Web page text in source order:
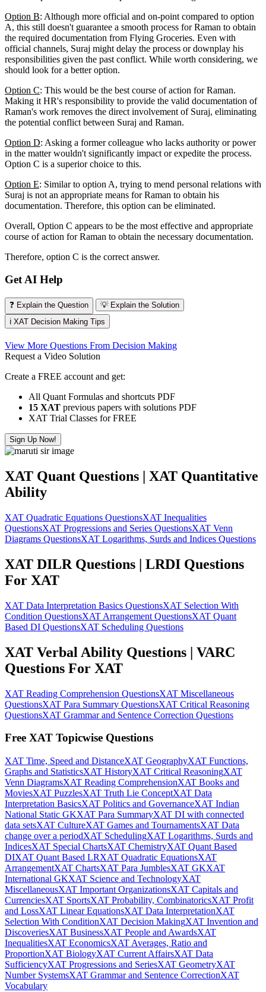
Option B: Although more official and on-point compared to option
A, this still doesn't guarantee a smooth process for Raman to obtain
the required documentation from Flying Groceries. Even with
official channels, Suraj might delay the process or downplay his
responsibilities given the past conflict. While worth considering, we
should look for a better option.
Option C: This would be the best course of action for Raman.
Making it HR's responsibility to provide the valid documentation of
Raman's work removes the direct involvement of Suraj, eliminating
the potential conflict between Suraj and Raman.
Option D: Asking a former colleague who lacks authority or power
in the matter wouldn't significantly impact or expedite the process.
Option C is a superior choice to this.
Option E: Similar to option A, trying to mend personal relations with
Suraj is not an appropriate means for Raman to obtain his
documentation. Therefore, this option can be eliminated.
Overall, Option C appears to be the most effective and appropriate
course of action for Raman to obtain the necessary documentation.
Therefore, option C is the correct answer.
Get AI Help
❓ Explain the Question
💡 Explain the Solution
ℹ️ XAT Decision Making Tips
View More Questions From Decision Making
Request a Video Solution
Create a FREE account and get:
All Quant Formulas and shortcuts PDF
15 XAT previous papers with solutions PDF
XAT Trial Classes for FREE
Sign Up Now!
XAT Quant Questions | XAT Quantitative
Ability
XAT Quadratic Equations QuestionsXAT Inequalities
QuestionsXAT Progressions and Series QuestionsXAT Venn
Diagrams QuestionsXAT Logarithms, Surds and Indices Questions
XAT DILR Questions | LRDI Questions
For XAT
XAT Data Interpretation Basics QuestionsXAT Selection With
Condition QuestionsXAT Arrangement QuestionsXAT Quant
Based DI QuestionsXAT Scheduling Questions
XAT Verbal Ability Questions | VARC
Questions For XAT
XAT Reading Comprehension QuestionsXAT Miscellaneous
QuestionsXAT Para Summary QuestionsXAT Critical Reasoning
QuestionsXAT Grammar and Sentence Correction Questions
Free XAT Topicwise Questions
XAT Time, Speed and DistanceXAT GeographyXAT Functions,
Graphs and StatisticsXAT HistoryXAT Critical ReasoningXAT
Venn DiagramsXAT Reading ComprehensionXAT Books and
MoviesXAT PuzzlesXAT Truth Lie ConceptXAT Data
Interpretation BasicsXAT Politics and GovernanceXAT Indian
National Static GKXAT Para SummaryXAT DI with connected
data setsXAT CultureXAT Games and TournamentsXAT Data
change over a periodXAT SchedulingXAT Logarithms, Surds and
IndicesXAT Special ChartsXAT ChemistryXAT Quant Based
DIXAT Quant Based LRXAT Quadratic EquationsXAT
ArrangementXAT ChartsXAT Para JumblesXAT GKXAT
International GKXAT Science and TechnologyXAT
MiscellaneousXAT Important OrganizationsXAT Capitals and
CurrenciesXAT SportsXAT Probability, CombinatoricsXAT Profit
and LossXAT Linear EquationsXAT Data InterpretationXAT
Selection With ConditionXAT Decision MakingXAT Invention and
DiscoveriesXAT BusinessXAT People and AwardsXAT
InequalitiesXAT EconomicsXAT Averages, Ratio and
ProportionXAT BiologyXAT Current AffairsXAT Data
SufficiencyXAT Progressions and SeriesXAT GeometryXAT
Number SystemsXAT Grammar and Sentence CorrectionXAT
Vocabulary